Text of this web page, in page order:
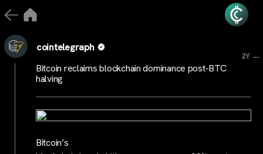
cointelegraph
2Y ...
Bitcoin reclaims blockchain dominance post-BTC
halving
Bitcoin’s